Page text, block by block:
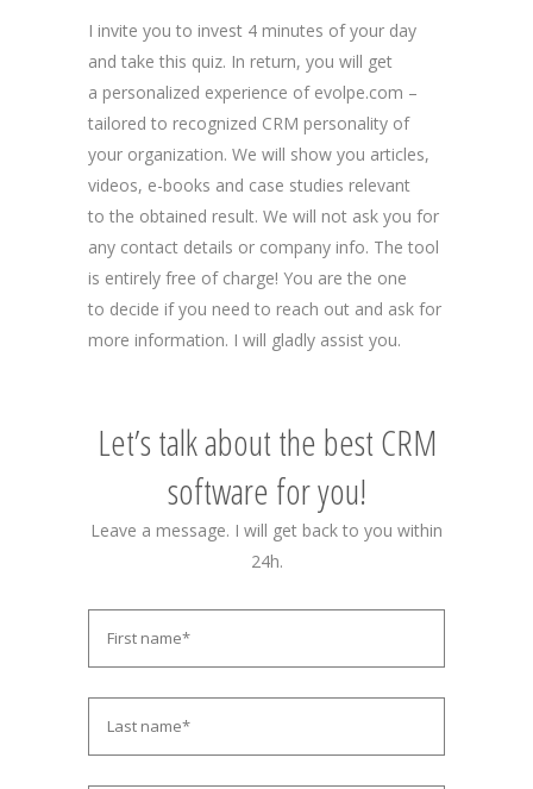
I invite you to invest 4 minutes of your day
and take this quiz. In return, you will get
a personalized experience of evolpe.com –
tailored to recognized CRM personality of
your organization. We will show you articles,
videos, e-books and case studies relevant
to the obtained result. We will not ask you for
any contact details or company info. The tool
is entirely free of charge! You are the one
to decide if you need to reach out and ask for
more information. I will gladly assist you.
Let’s talk about the best CRM
software for you!
Leave a message. I will get back to you within
24h.